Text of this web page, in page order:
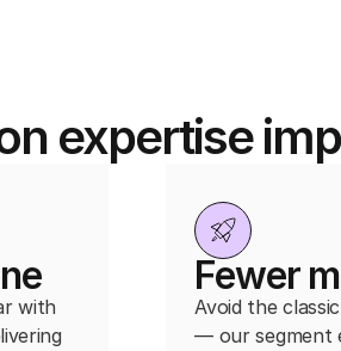
expertise
with
Fewer
Avoid the
— our segment